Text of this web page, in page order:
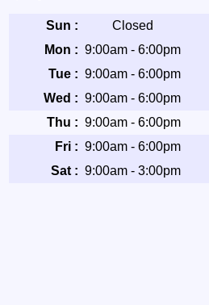
Sun :
Closed
Mon : 9:00am - 6:00pm
Tue : 9:00am - 6:00pm
Wed : 9:00am - 6:00pm
Thu : 9:00am - 6:00pm
Fri : 9:00am - 6:00pm
Sat : 9:00am - 3:00pm